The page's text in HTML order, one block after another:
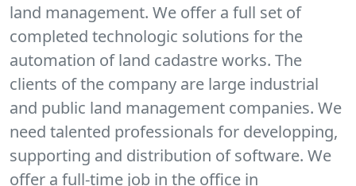
land management. We offer a full set of
completed technologic solutions for the
automation of land cadastre works. The
clients of the company are large industrial
and public land management companies. We
need talented professionals for developping,
supporting and distribution of software. We
offer a full-time job in the office in